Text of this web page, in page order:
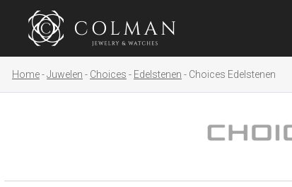
Home Juwelen Choices Edelstenen Choices Edelstenen